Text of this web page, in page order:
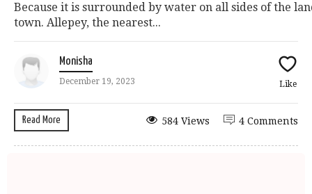
Because it is surrounded by water on all sides of the
town. Allepey, the nearest...
Monisha
December 19, 2023 Like
Read More 4 Comments
584 Views